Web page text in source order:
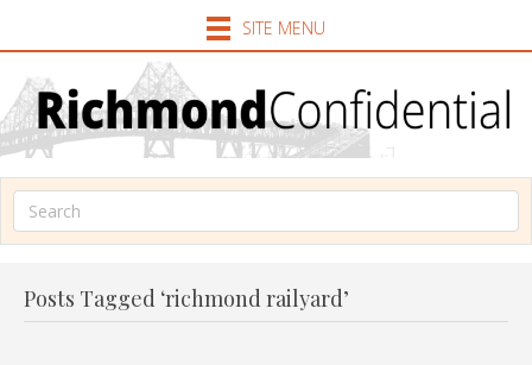
SITE MENU
Posts Tagged ‘richmond railyard’